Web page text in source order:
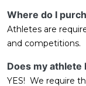
Where do I
Athletes are
and competitions.
Does my athlete
YES! We require